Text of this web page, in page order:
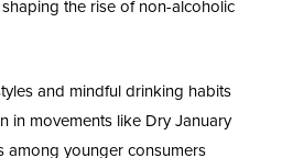
the rise of non-alcoholic
and mindful drinking habits
in movements like Dry January
among younger consumers